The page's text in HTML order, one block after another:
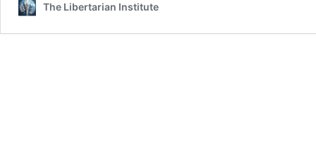
The Libertarian Institute